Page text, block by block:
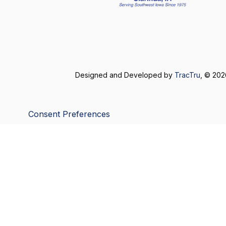
Designed and Developed by TracTru , ©
Consent Preferences